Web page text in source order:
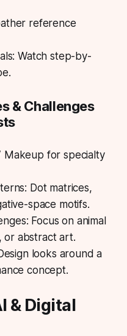
reference
Watch step-by-
& Challenges
Makeup for specialty
Dot matrices,
space motifs.
Focus on animal
or abstract art.
looks around a
concept.
& Digital